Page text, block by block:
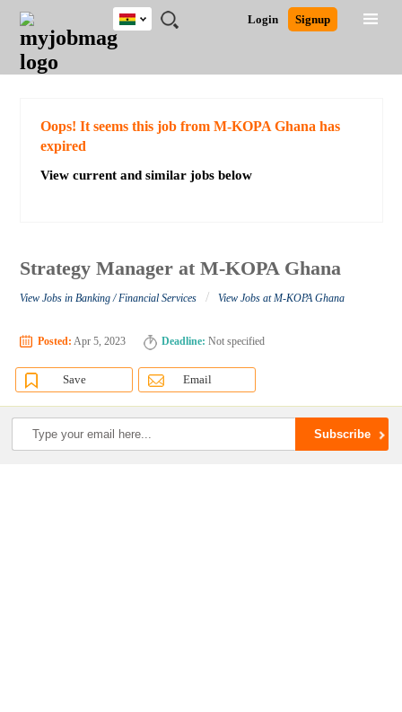
JOBS
JOBS
FIELD
JOBS
CITY
JOBS
EDUCATION
JOBS
INDUSTRY
REMOTE
JOBS
CAREER
ADVICE
RESOURCES
POST
JOB
/
LOGIN
SIGNUP
Login Signup
Ghana
Detailed Search
Oops! It seems this job from M-KOPA Ghana has
expired
View current and similar jobs below
Strategy Manager at M-KOPA Ghana
View Jobs in Banking / Financial Services / View Jobs at M-KOPA Ghana
Posted: Apr 5, 2023 Deadline: Not specified
Save Email